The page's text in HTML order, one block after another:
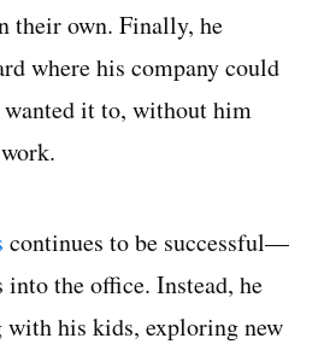
their own. Finally, he
where his company could
wanted it to, without him
continues to be successful—
into the office. Instead, he
with his kids, exploring new